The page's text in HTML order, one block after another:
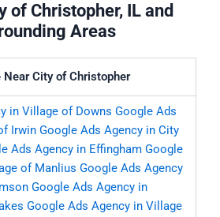
of Christopher, IL and
Areas
Near City of Christopher
in Village of Downs Google Ads
Irwin Google Ads Agency in City
Ads Agency in Effingham Google
of Manlius Google Ads Agency
Google Ads Agency in
Google Ads Agency in Village